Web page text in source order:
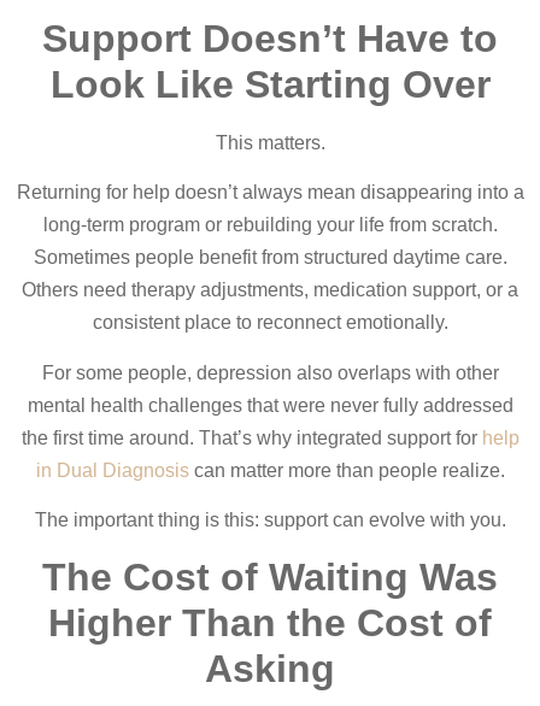
Support Doesn’t Have to
Look Like Starting Over
This matters.
Returning for help doesn’t always mean disappearing into a
long-term program or rebuilding your life from scratch.
Sometimes people benefit from structured daytime care.
Others need therapy adjustments, medication support, or a
consistent place to reconnect emotionally.
For some people, depression also overlaps with other
mental health challenges that were never fully addressed
the first time around. That’s why integrated support for help
in Dual Diagnosiscan matter more than people realize.
The important thing is this: support can evolve with you.
The Cost of Waiting Was
Higher Than the Cost of
Asking